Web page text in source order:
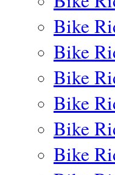
Bike
Bike
Bike
Bike
Bike
Bike